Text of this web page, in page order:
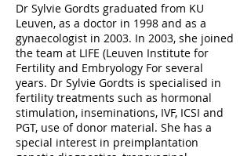
Dr Sylvie Gordts graduated from KU
Leuven, as a doctor in 1998 and as a
gynaecologist in 2003. In 2003, she joined
the team at LIFE (Leuven Institute for
Fertility and Embryology For several
years. Dr Sylvie Gordts is specialised in
fertility treatments such as hormonal
stimulation, inseminations, IVF, ICSI and
PGT, use of donor material. She has a
special interest in preimplantation